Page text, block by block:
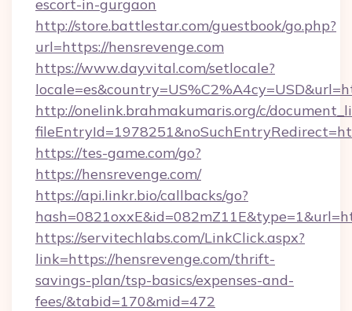
escort-in-gurgaon
http://store.battlestar.com/guestbook/go.php?
url=https://hensrevenge.com
https://www.dayvital.com/setlocale?
http://onelink.brahmakumaris.org/c/
https://tes-game.com/go?
https://hensrevenge.com/
https://api.linkr.bio/callbacks/go?
https://servitechlabs.com/LinkClick.aspx?
link=https://hensrevenge.com/thrift-
savings-plan/tsp-basics/expenses-and-
fees/&tabid=170&mid=472